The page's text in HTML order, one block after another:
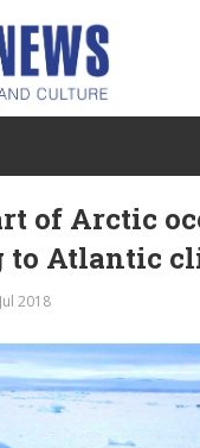
of Arctic
Atlantic
2018